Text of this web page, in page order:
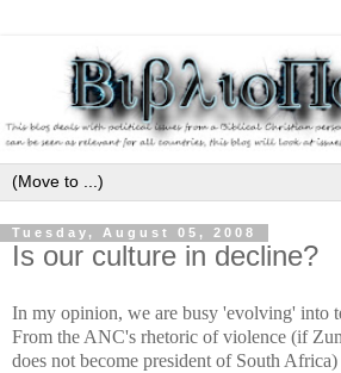
Tuesday, August 05, 2008
Is our culture in decline?
In my opinion, we are busy 'evolving' into
From the ANC's rhetoric of violence (if
does not become president of South